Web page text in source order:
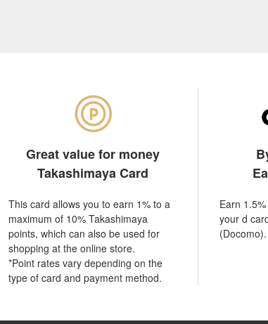
Great value for money
Takashimaya Card
This card allows you to earn 1% to a
maximum of 10% Takashimaya
points, which can also be used for
shopping at the online store.
*Point rates vary depending on the
type of card and payment method.
Earn
your d
(Docomo).